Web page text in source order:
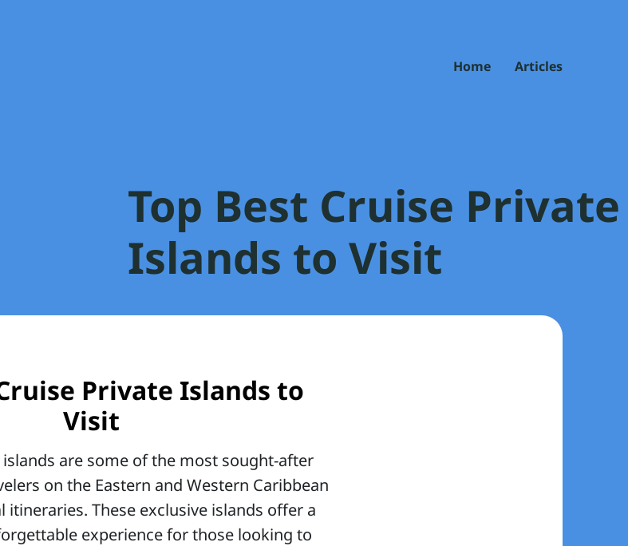
Home Articles
Top Best Cruise Private
Islands to Visit
Private Islands to
Visit
are some of the most sought-after
on the Eastern and Western Caribbean
itineraries. These exclusive islands offer a
experience for those looking to